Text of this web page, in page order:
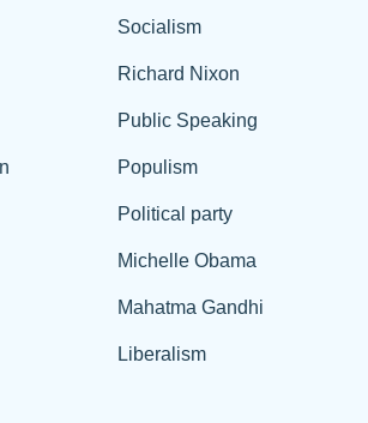
Socialism
Richard Nixon
Public Speaking
Populism
Political party
Michelle Obama
Mahatma Gandhi
Liberalism